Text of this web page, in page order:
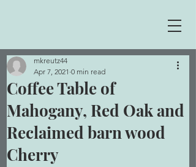
Coffee Table of
Mahogany, Red Oak and
Reclaimed barn wood
Cherry
mkreutz44
Apr 7, 2021 0 min read